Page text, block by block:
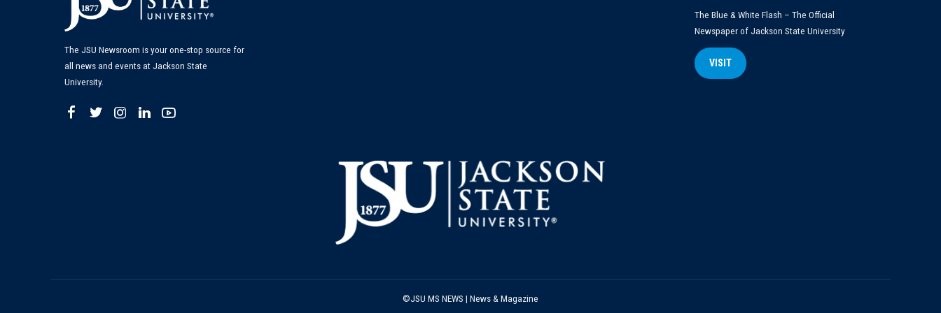
The JSU Newsroom is your one-stop source for
all news and events at Jackson State
University.
The Blue & White Flash – The Official
Newspaper of Jackson State University
VISIT
©JSU MS NEWS | News & Magazine